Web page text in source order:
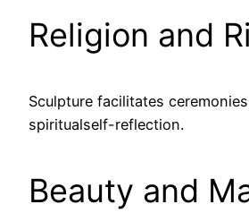
Religion and
Sculpture facilitates
spiritualself-reflection.
Beauty and